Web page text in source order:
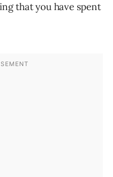
that you have spent